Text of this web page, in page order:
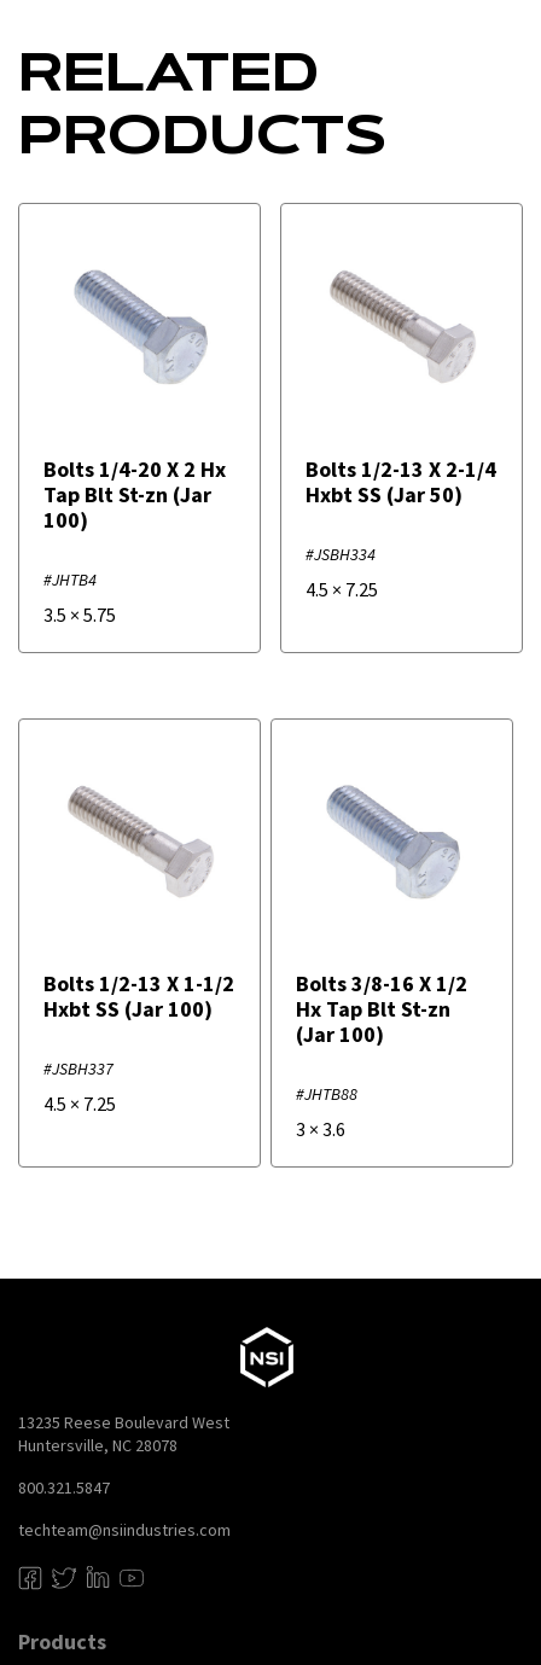
RELATED
PRODUCTS
Bolts 1/4-20 X 2 Hx
Tap Blt St-zn (Jar
100)
#JHTB4
3.5 × 5.75
Bolts 1/2-13 X 2-1/4
Hxbt SS (Jar 50)
#JSBH334
4.5 × 7.25
Bolts 1/2-13 X 1-1/2
Hxbt SS (Jar 100)
#JSBH337
4.5 × 7.25
Bolts 3/8-16 X 1/2
Hx Tap Blt St-zn
(Jar 100)
#JHTB88
3 × 3.6
13235 Reese Boulevard West
Huntersville, NC 28078
800.321.5847
techteam@nsiindustries.com
Products